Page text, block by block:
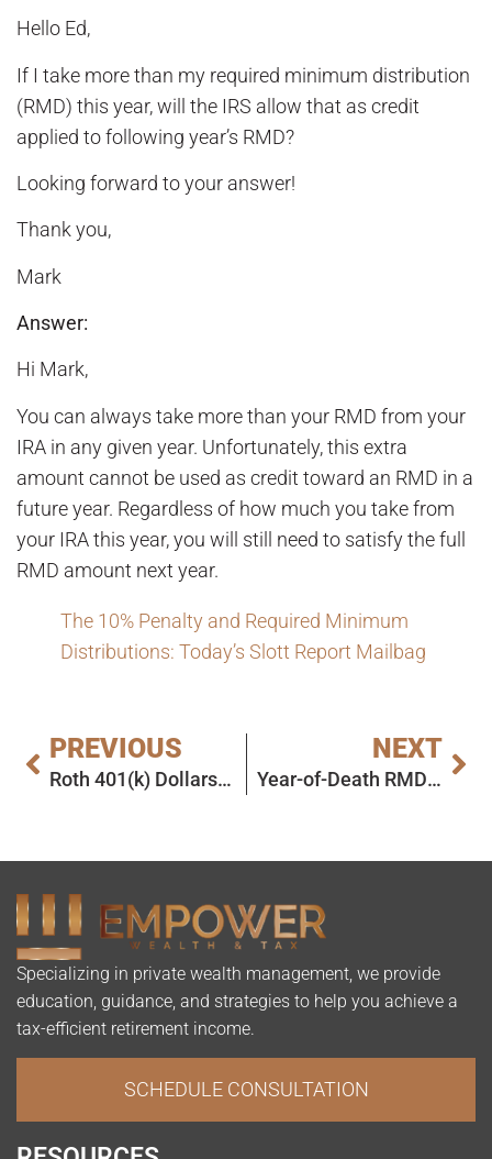
Hello Ed,
If I take more than my required minimum distribution
(RMD) this year, will the IRS allow that as credit
applied to following year’s RMD?
Looking forward to your answer!
Thank you,
Mark
Answer:
Hi Mark,
You can always take more than your RMD from your
IRA in any given year. Unfortunately, this extra
amount cannot be used as credit toward an RMD in a
future year. Regardless of how much you take from
your IRA this year, you will still need to satisfy the full
RMD amount next year.
The 10% Penalty and Required Minimum
Distributions: Today’s Slott Report Mailbag
PREVIOUS
Roth 401(k) Dollars Are No Longer Subject to RMDs
NEXT
Year-of-Death RMD – Deadline Extended!
Specializing in private wealth management, we provide
education, guidance, and strategies to help you achieve a
tax-efficient retirement income.
SCHEDULE CONSULTATION